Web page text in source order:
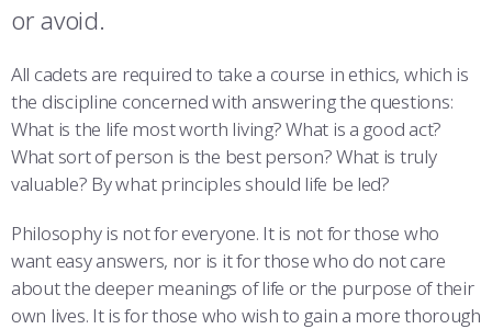
WINGS OF BLUE
COMBATIVES
PARENTS’ WEEKEND
GRADUATION
VISITORS
PREP SCHOOL
APPLY TODAY
or avoid.
All cadets are required to take a course in ethics, which is
the discipline concerned with answering the questions:
What is the life most worth living? What is a good act?
What sort of person is the best person? What is truly
valuable? By what principles should life be led?
Philosophy is not for everyone. It is not for those who
want easy answers, nor is it for those who do not care
about the deeper meanings of life or the purpose of their
own lives. It is for those who wish to gain a more thorough